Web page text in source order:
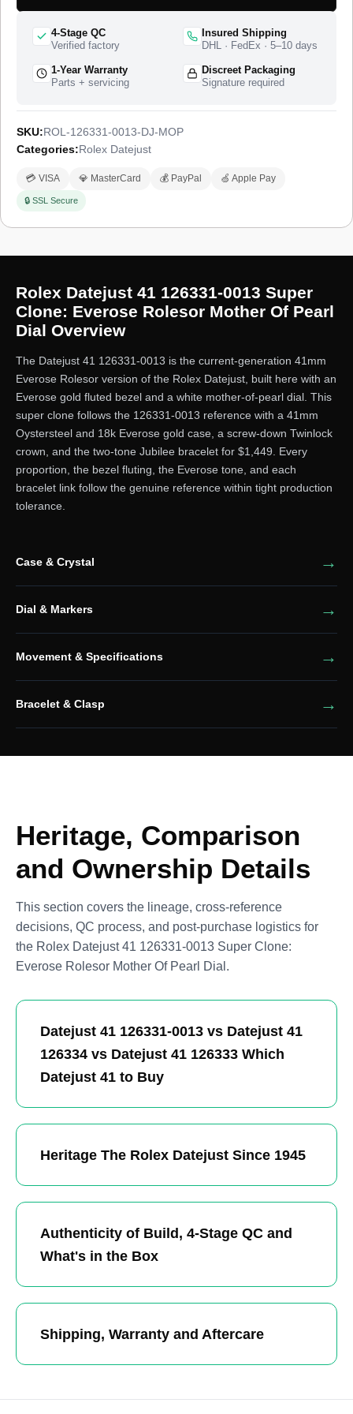
catalogue as the Datejust 41 in Everose Rolesor, and this
layout, and the two-tone finish of that reference. The watch
ships from a top-tier specialist factory with a full quality control
pass, insured worldwide delivery, and a 1-year limited
4-Stage QC
Verified factory
Insured Shipping
DHL · FedEx · 5–10 days
1-Year Warranty
Parts + servicing
Discreet Packaging
Signature required
SKU:ROL-126331-0013-DJ-MOP
Categories:Rolex Datejust
💳 VISA 💎 MasterCard 💰 PayPal 🍏 Apple Pay
🔒 SSL Secure
Rolex Datejust 41 126331-0013 Super
Clone: Everose Rolesor Mother Of Pearl
Dial Overview
The Datejust 41 126331-0013 is the current-generation 41mm
Everose Rolesor version of the Rolex Datejust, built here with an
Everose gold fluted bezel and a white mother-of-pearl dial. This
super clone follows the 126331-0013 reference with a 41mm
Oystersteel and 18k Everose gold case, a screw-down Twinlock
crown, and the two-tone Jubilee bracelet for $1,449. Every
proportion, the bezel fluting, the Everose tone, and each
bracelet link follow the genuine reference within tight production
tolerance.
Case & Crystal
Dial & Markers
Movement & Specifications
Bracelet & Clasp
Heritage, Comparison
and Ownership Details
This section covers the lineage, cross-reference
decisions, QC process, and post-purchase logistics for
the Rolex Datejust 41 126331-0013 Super Clone:
Everose Rolesor Mother Of Pearl Dial.
Datejust 41 126331-0013 vs Datejust 41
126334 vs Datejust 41 126333 Which
Datejust 41 to Buy
Heritage The Rolex Datejust Since 1945
Authenticity of Build, 4-Stage QC and
What's in the Box
Shipping, Warranty and Aftercare